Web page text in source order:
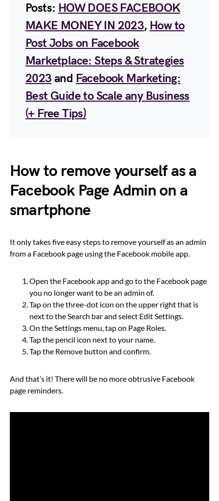
Posts: HOW DOES FACEBOOK
MAKE MONEY IN 2023, How to
Post Jobs on Facebook
Marketplace: Steps & Strategies
2023 and Facebook Marketing:
Best Guide to Scale any Business
(+ Free Tips)
How to remove yourself as a
Facebook Page Admin on a
smartphone
It only takes five easy steps to remove yourself as an admin
from a Facebook page using the Facebook mobile app.
Open the Facebook app and go to the Facebook page
you no longer want to be an admin of.
Tap on the three-dot icon on the upper right that is
next to the Search bar and select Edit Settings.
On the Settings menu, tap on Page Roles.
Tap the pencil icon next to your name.
Tap the Remove button and confirm.
And that’s it! There will be no more obtrusive Facebook
page reminders.